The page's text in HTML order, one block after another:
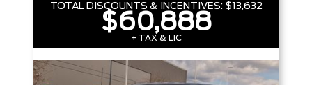
TOTAL DISCOUNTS & INCENTIVES: $13,632
$60,888
+ TAX & LIC